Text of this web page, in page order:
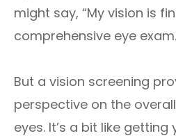
might say, “My vision is
comprehensive eye
But a vision screening
perspective on the
eyes. It’s a bit like